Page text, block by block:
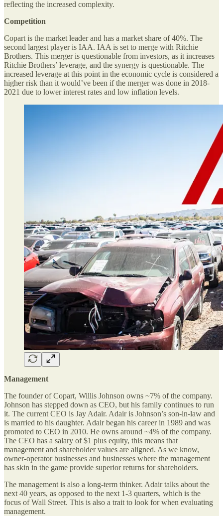
reflecting the increased complexity.
Competition
Copart is the market leader and has a market share of 40%. The
second largest player is IAA. IAA is set to merge with Ritchie
Brothers. This merger is questionable from investors, as it increases
Ritchie Brothers’ leverage, and the synergy is questionable. The
increased leverage at this point in the economic cycle is considered a
higher risk than it would’ve been if the merger was done in 2018-
2021 due to lower interest rates and low inflation levels.
Management
The founder of Copart, Willis Johnson owns ~7% of the company.
Johnson has stepped down as CEO, but his family continues to run
it. The current CEO is Jay Adair. Adair is Johnson’s son-in-law and
is married to his daughter. Adair began his career in 1989 and was
promoted to CEO in 2010. He owns around ~4% of the company.
The CEO has a salary of $1 plus equity, this means that
management and shareholder values are aligned. As we know,
owner-operator businesses and businesses where the management
has skin in the game provide superior returns for shareholders.
The management is also a long-term thinker. Adair talks about the
next 40 years, as opposed to the next 1-3 quarters, which is the
focus of Wall Street. This is also a trait to look for when evaluating
management.